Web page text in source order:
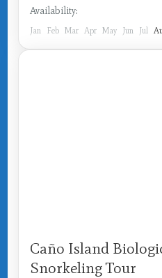
Availability:
Jan Feb Mar Apr May Jun Jul
Caño Island
Snorkeling Tour